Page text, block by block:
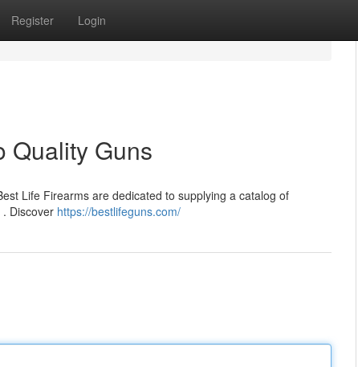
Register Login
Quality Guns
Life Firearms are dedicated to supplying a catalog of
Discover https://bestlifeguns.com/